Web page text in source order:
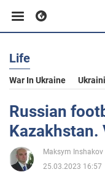
Business
Sport
Entertainment
Life
War In Ukraine
Russian
Kazakhstan.
Maksym Inshakov
25.03.2023 16:57